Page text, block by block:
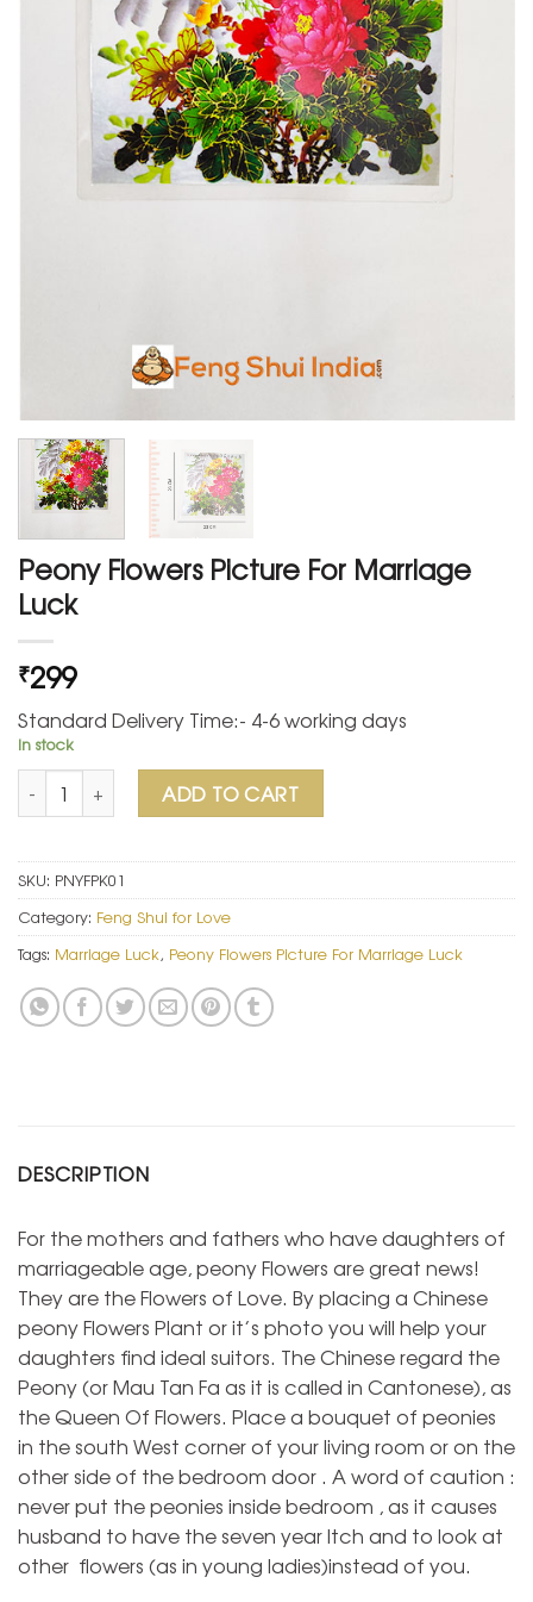
Peony Flowers Picture For Marriage
Luck
₹299
Standard Delivery Time:- 4-6 working days
In stock
Peony Flowers Picture For Marriage Luck quantity
ADD TO CART
SKU: PNYFPK01
Category: Feng Shui for Love
Tags: Marriage Luck, Peony Flowers Picture For Marriage Luck
DESCRIPTION
For the mothers and fathers who have daughters of
marriageable age, peony Flowers are great news!
They are the Flowers of Love. By placing a Chinese
peony Flowers Plant or it’s photo you will help your
daughters find ideal suitors. The Chinese regard the
Peony (or Mau Tan Fa as it is called in Cantonese), as
the Queen Of Flowers. Place a bouquet of peonies
in the south West corner of your living room or on the
other side of the bedroom door . A word of caution :
never put the peonies inside bedroom , as it causes
husband to have the seven year Itch and to look at
other flowers (as in young ladies)instead of you.